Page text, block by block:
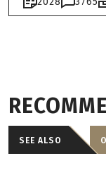
SEE ALSO